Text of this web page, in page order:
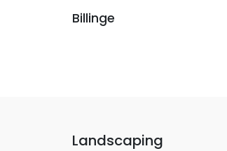
Billinge
Landscaping